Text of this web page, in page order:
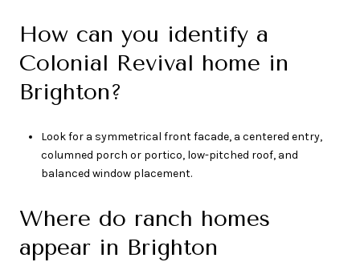
How can you identify a
Colonial Revival home in
Brighton?
Look for a symmetrical front facade, a centered entry,
columned porch or portico, low-pitched roof, and
balanced window placement.
Where do ranch homes
appear in Brighton